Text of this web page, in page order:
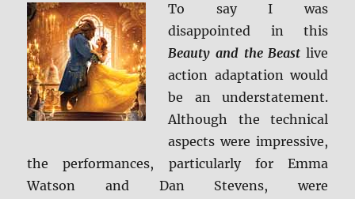
To say I was
disappointed in this
Beauty and the Beast live
action adaptation would
be an understatement.
Although the technical
aspects were impressive,
the performances, particularly for Emma
Watson and Dan Stevens, were